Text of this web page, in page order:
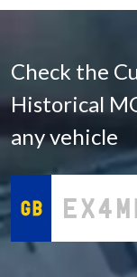
Check the
Historical
any vehicle